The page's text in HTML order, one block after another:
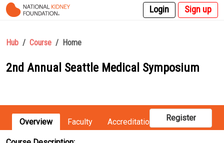
Login Sign up
Hub Course Home
2nd Annual Seattle Medical Symposium
Overview Faculty Accreditation Registration
Register